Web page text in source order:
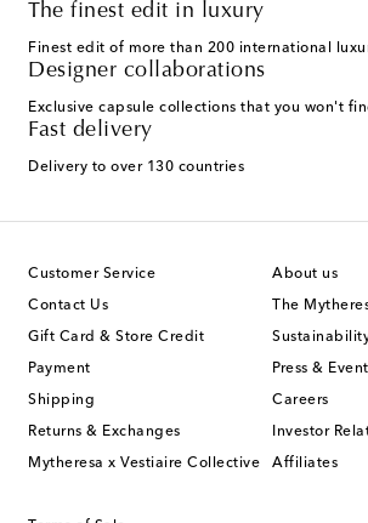
The finest edit in luxury
Finest edit of more than 200 international
Designer collaborations
Exclusive capsule collections that you won't
Fast delivery
Delivery to over 130 countries
Customer Service
Contact Us
Gift Card & Store Credit
Payment
Shipping
Returns & Exchanges
Mytheresa x Vestiaire Collective
About us
The
Press &
Careers
Investor
Affiliates